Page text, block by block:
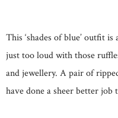
This ‘shades of blue’ outfit
just too loud with those
and jewellery. A pair of
have done a sheer better job